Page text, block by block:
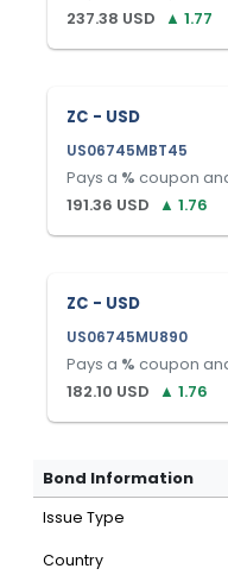
237.38 USD ▲ 1.77
ZC - USD
US06745MBT45
Pays a % coupon
191.36 USD ▲ 1.76
ZC - USD
US06745MU890
Pays a % coupon
182.10 USD ▲ 1.76
Bond Information
Issue Type
Country